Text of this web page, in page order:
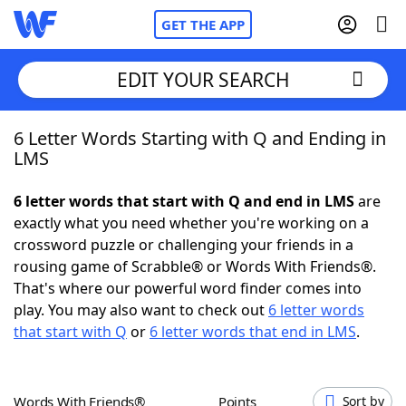
GET THE APP
Home
NYT Crossplay Cheat
ScrabbleHelpers
Today's NYT GamesHints & Answers
EDIT YOUR SEARCH
6 Letter Words Starting with Q and Ending in
LMS
6 letter words that start with Q and end in LMSare
exactly what you need whether you're working on a
crossword puzzle or challenging your friends in a
rousing game of Scrabble® or Words With Friends®.
That's where our powerful word finder comes into
play. You may also want to check out 6 letter words
that start with Q or 6 letter words that end in LMS.
Words With Friends® Points Sort by